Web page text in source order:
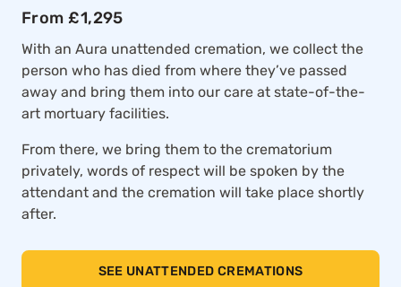
From £1,295
With an Aura unattended cremation, we collect the
person who has died from where they’ve passed
away and bring them into our care at state-of-the-
art mortuary facilities.
From there, we bring them to the crematorium
privately, words of respect will be spoken by the
attendant and the cremation will take place shortly
after.
SEE UNATTENDED CREMATIONS